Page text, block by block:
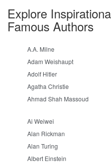
Explore
Famous Authors
A.A. Milne
Adam Weishaupt
Adolf Hitler
Agatha Christie
Ahmad Shah Massoud
Ai Weiwei
Alan Rickman
Alan Turing
Albert Einstein